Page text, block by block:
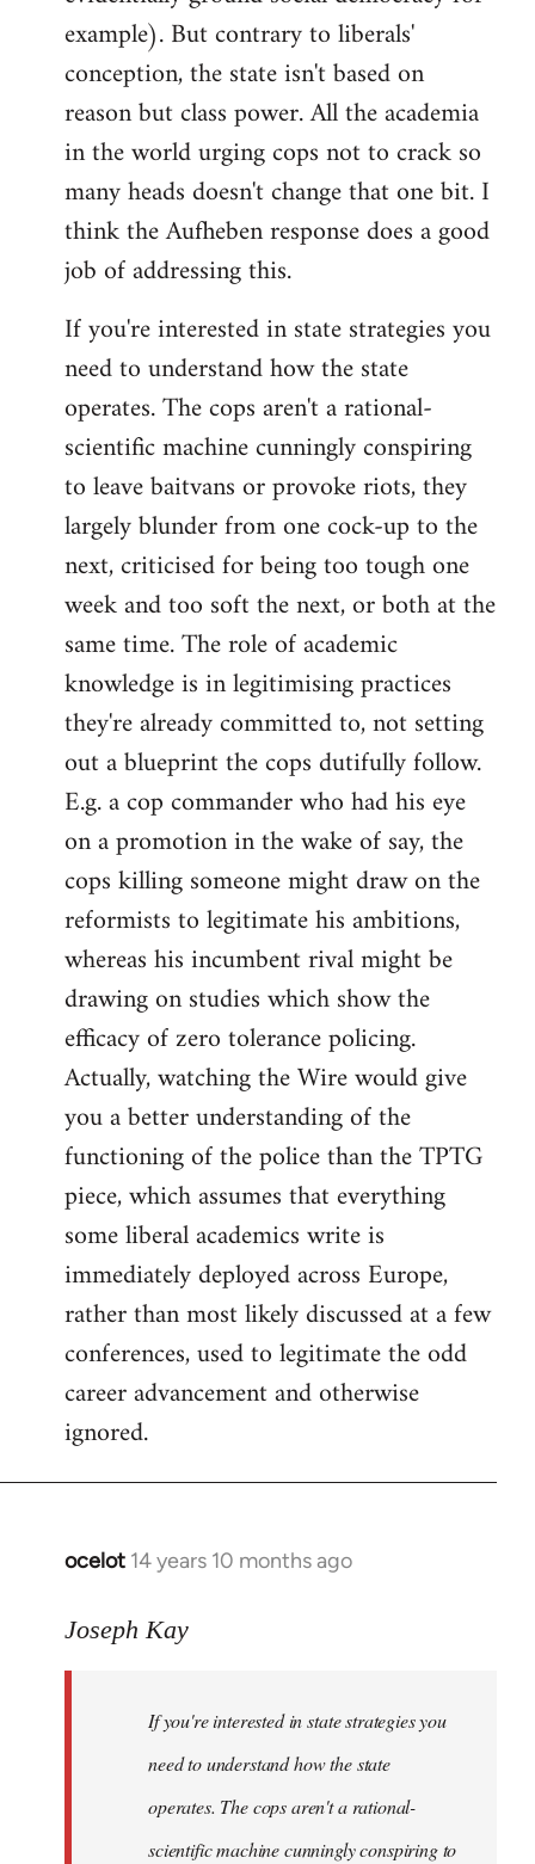
example). But contrary to liberals'
conception, the state isn't based on
reason but class power. All the academia
in the world urging cops not to crack so
many heads doesn't change that one bit. I
think the Aufheben response does a good
job of addressing this.
If you're interested in state strategies you
need to understand how the state
operates. The cops aren't a rational-
scientific machine cunningly conspiring
to leave baitvans or provoke riots, they
largely blunder from one cock-up to the
next, criticised for being too tough one
week and too soft the next, or both at the
same time. The role of academic
knowledge is in legitimising practices
they're already committed to, not setting
out a blueprint the cops dutifully follow.
E.g. a cop commander who had his eye
on a promotion in the wake of say, the
cops killing someone might draw on the
reformists to legitimate his ambitions,
whereas his incumbent rival might be
drawing on studies which show the
efficacy of zero tolerance policing.
Actually, watching the Wire would give
you a better understanding of the
functioning of the police than the TPTG
piece, which assumes that everything
some liberal academics write is
immediately deployed across Europe,
rather than most likely discussed at a few
conferences, used to legitimate the odd
career advancement and otherwise
ignored.
ocelot 14 years 10 months ago
In
to
libcom.org
Joseph Kay
If you're interested in state strategies you
need to understand how the state
operates. The cops aren't a rational-
scientific machine cunningly conspiring to